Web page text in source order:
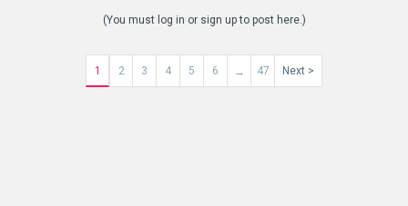
(You must log in or sign up to post here.)
1 2 3 4 5 6 → 47 Next >